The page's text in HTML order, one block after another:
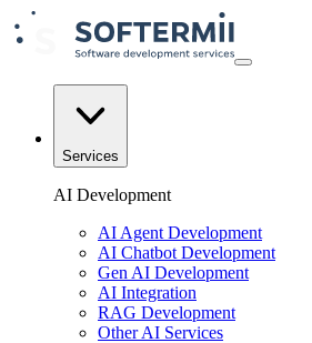
Services
AI Development
AI Agent Development
AI Chatbot Development
Gen AI Development
AI Integration
RAG Development
Other AI Services